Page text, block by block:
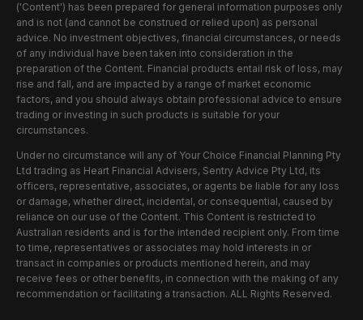
('Content') has been prepared for general information purposes only
and is not (and cannot be construed or relied upon) as personal
advice. No investment objectives, financial circumstances, or needs
of any individual have been taken into consideration in the
preparation of the Content. Financial products entail risk of loss, may
rise and fall, and are impacted by a range of market economic
factors, and you should always obtain professional advice to ensure
trading or investing in such products is suitable for your
circumstances.
Under no circumstance will any of Your Choice Financial Planning Pty
Ltd trading as Heart Financial Advisers, Sentry Advice Pty Ltd, its
officers, representative, associates, or agents be liable for any loss
or damage, whether direct, incidental, or consequential, caused by
reliance on our use of the Content. This Content is restricted to
Australian residents and is for the intended recipient only. From time
to time, representatives or associates may hold interests in or
transact in companies or products mentioned herein, and may
receive fees or other benefits, in connection with the making of any
recommendation or facilitating a transaction. ALL Rights Reserved.